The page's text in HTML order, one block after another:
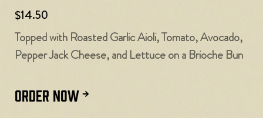
$14.50
Topped with Roasted Garlic Aioli, Tomato, Avocado,
Pepper Jack Cheese, and Lettuce on a Brioche Bun
ORDER NOW